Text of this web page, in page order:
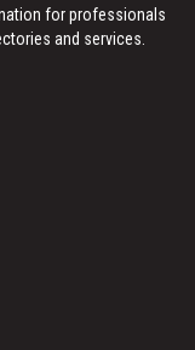
for professionals
and services.